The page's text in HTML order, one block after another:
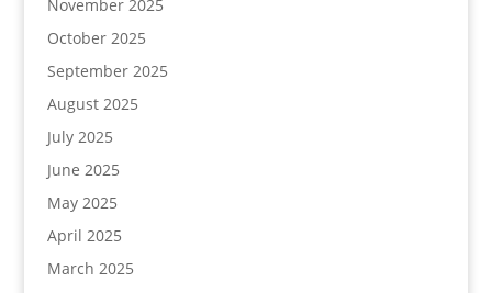
November 2025
October 2025
September 2025
August 2025
July 2025
June 2025
May 2025
April 2025
March 2025